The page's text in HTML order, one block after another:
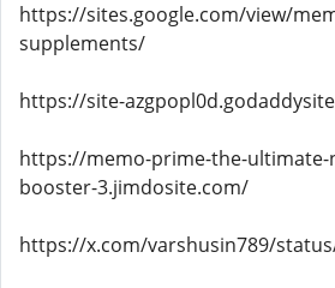
https://sites.google.com/view/
supplements/
https://site-
https://memo-prime-the-
booster-3.jimdosite.com/
https://x.com/varshusin789/